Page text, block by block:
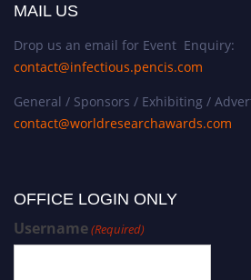
MAIL US
Drop us an email for Event Enquiry:
contact@infectious.pencis.com
General / Sponsors / Exhibiting /
contact@worldresearchawards.com
OFFICE LOGIN ONLY
Username(Required)